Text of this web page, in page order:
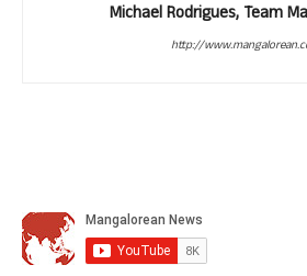
Michael Rodrigues, Team
http://